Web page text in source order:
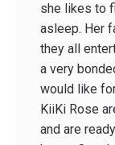
she likes to
asleep. Her
they all
a very
would like
KiiKi Rose
and are